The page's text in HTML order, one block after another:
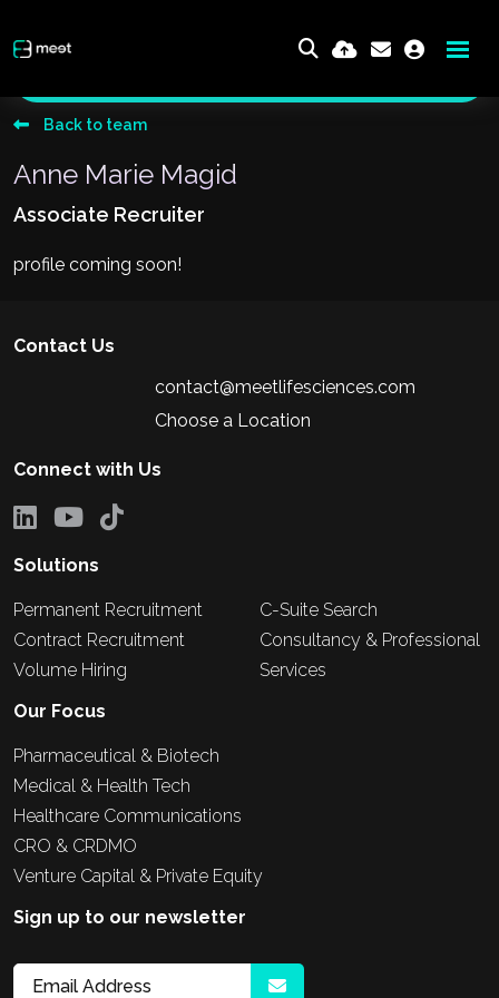
Back to team
Anne Marie Magid
Associate Recruiter
profile coming soon!
Contact Us
contact@meetlifesciences.com
Choose a Location
Connect with Us
Solutions
Permanent Recruitment
Contract Recruitment
Volume Hiring
C-Suite Search
Consultancy & Professional
Services
Our Focus
Pharmaceutical & Biotech
Medical & Health Tech
Healthcare Communications
CRO & CRDMO
Venture Capital & Private Equity
Sign up to our newsletter